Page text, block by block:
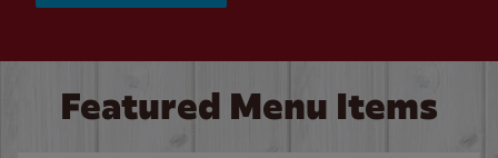
Featured Menu Items